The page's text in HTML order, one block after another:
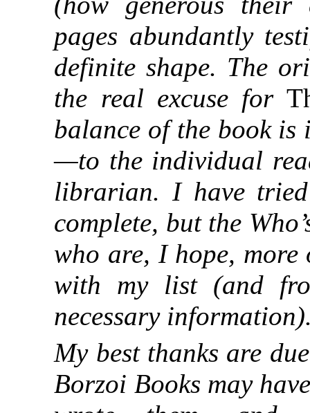
pages abundantly
definite shape. The
the real excuse for
balance of the book is
—to the individual
librarian. I have
complete, but the
who are, I hope, more
with my list (and
necessary
My best thanks are
Borzoi Books may